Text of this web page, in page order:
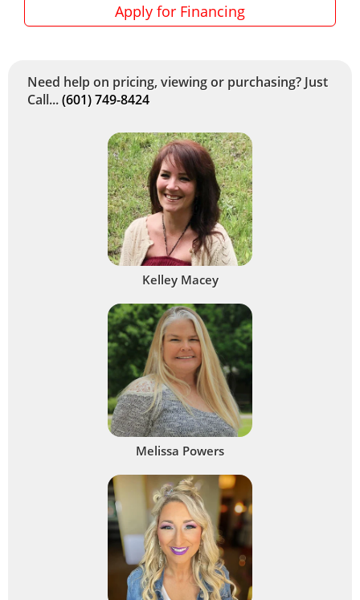
Apply for Financing
Need help on pricing, viewing or purchasing? Just
Call...(601) 749-8424
Kelley Macey
Melissa Powers